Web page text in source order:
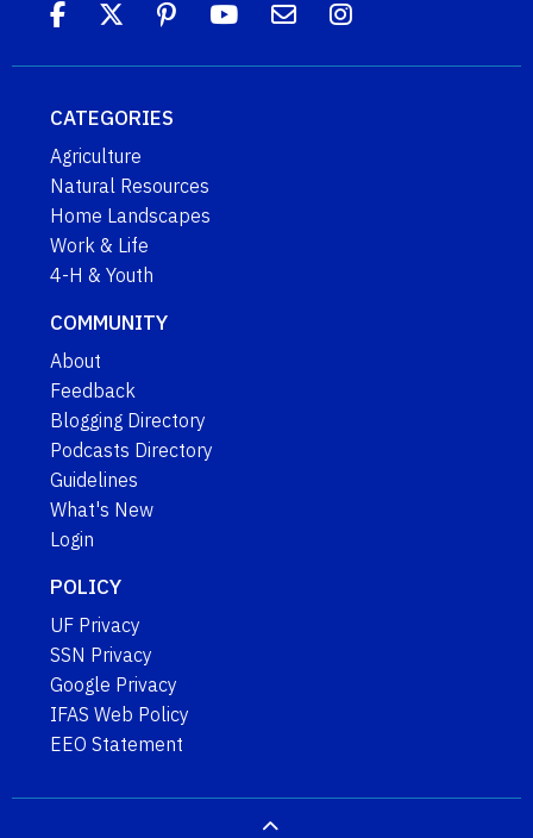
CATEGORIES
Agriculture
Natural Resources
Home Landscapes
Work & Life
4-H & Youth
COMMUNITY
About
Feedback
Blogging Directory
Podcasts Directory
Guidelines
What's New
Login
POLICY
UF Privacy
SSN Privacy
Google Privacy
IFAS Web Policy
EEO Statement